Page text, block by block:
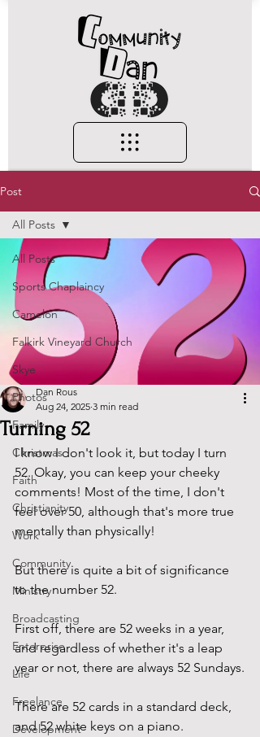
Post
All Posts
Sports Chaplaincy
Camelon
Falkirk Vineyard Church
Skye
Photos
Family
Christmas
Faith
Christianity
Work
Community
Ministry
Broadcasting
Enterprise
Life
Freelance
Development
All Posts
Turning 52
Dan Rous
Aug 24, 2025 3 min read
I know I don't look it, but today I turn
52. Okay, you can keep your cheeky
comments! Most of the time, I don't
feel over 50, although that's more true
mentally than physically!
But there is quite a bit of significance
to the number 52.
First off, there are 52 weeks in a year,
and regardless of whether it's a leap
year or not, there are always 52 Sundays.
There are 52 cards in a standard deck,
and 52 white keys on a piano.